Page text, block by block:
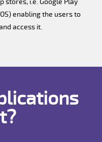
stores, i.e. Google Play
enabling the users to
access it.